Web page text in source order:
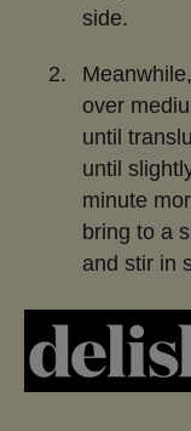
side.
over
until
until
minute
bring to a
and stir in